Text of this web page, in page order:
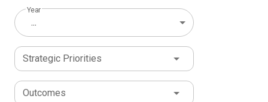
Year
...
Strategic Priorities
Outcomes